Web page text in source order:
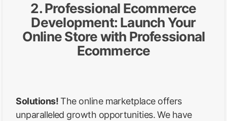
2. Professional Ecommerce
Development: Launch Your
Online Store with Professional
Ecommerce
Solutions!The online marketplace offers
unparalleled growth opportunities. We have